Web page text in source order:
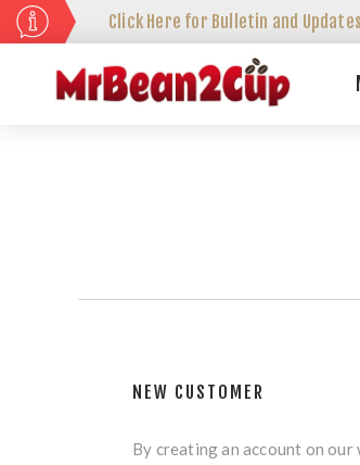
Click Here for Bulletin and
NEW CUSTOMER
By creating an account on